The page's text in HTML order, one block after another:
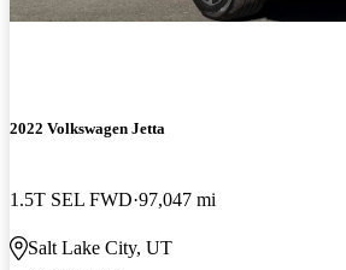
2022 Volkswagen Jetta
1.5T SEL FWD 97,047 mi
Salt Lake City, UT